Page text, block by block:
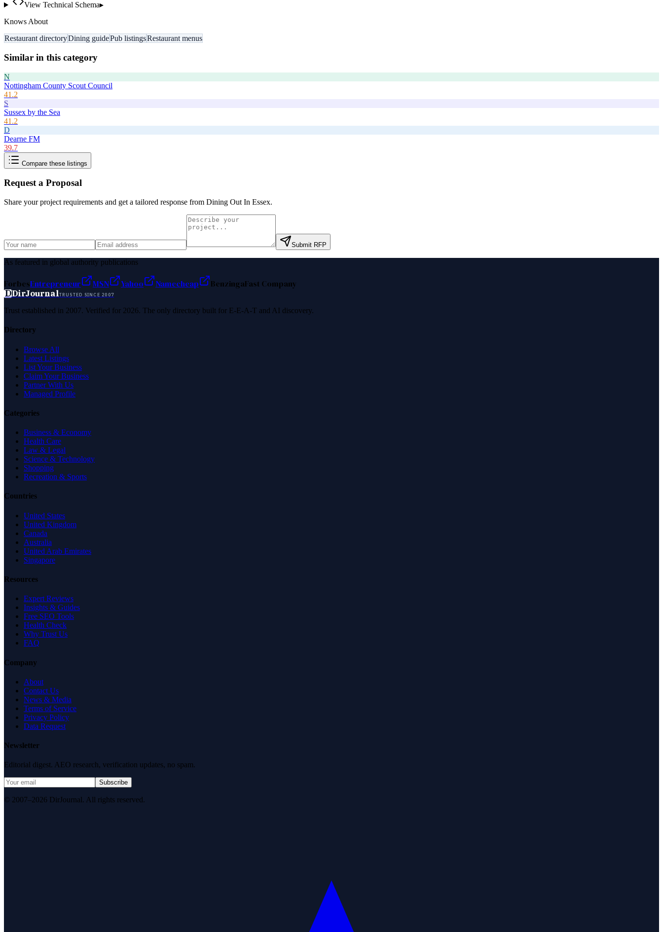
View Technical Schema▸
Knows About
Restaurant directoryDining guidePub listingsRestaurant menus
Similar in this category
N
Nottingham County Scout Council
41.2
S
Sussex by the Sea
41.2
D
Dearne FM
39.7
Compare these listings
Request a Proposal
Share your project requirements and get a tailored response from Dining Out In Essex.
Submit RFP
As featured in global authority publications
ForbesEntrepreneur MSN Yahoo Namecheap BenzingaFast Company
DDirJournalTRUSTED SINCE 2007
Trust established in 2007. Verified for 2026. The only directory built for E-E-A-T and AI discovery.
Directory
Browse All
Latest Listings
List Your Business
Claim Your Business
Partner With Us
Managed Profile
Categories
Business & Economy
Health Care
Law & Legal
Science & Technology
Shopping
Recreation & Sports
Countries
United States
United Kingdom
Canada
Australia
United Arab Emirates
Singapore
Resources
Expert Reviews
Insights & Guides
Free SEO Tools
Health Check
Why Trust Us
FAQ
Company
About
Contact Us
News & Media
Terms of Service
Privacy Policy
Data Request
Newsletter
Editorial digest. AEO research, verification updates, no spam.
Subscribe
© 2007–2026 DirJournal. All rights reserved.